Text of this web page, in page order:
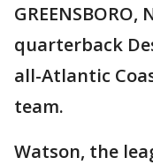
GREENSBORO,
quarterback
all-Atlantic
team.
Watson, the